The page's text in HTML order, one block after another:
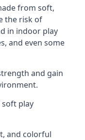
from soft,
the risk of
in indoor play
and even some
and gain
soft play
and colorful